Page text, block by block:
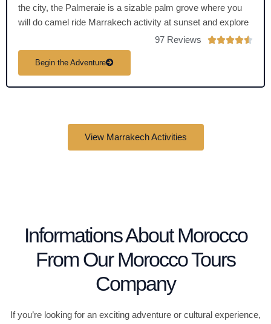
the city, the Palmeraie is a sizable palm grove where you
will do camel ride Marrakech activity at sunset and explore
97 Reviews

Begin the Adventure
View Marrakech Activities
Informations About Morocco
From Our Morocco Tours
Company
If you’re looking for an exciting adventure or cultural experience,